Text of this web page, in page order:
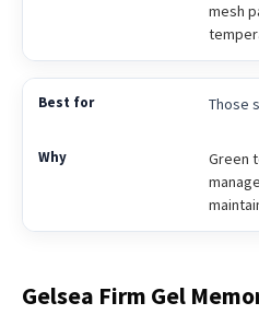
mesh
Those
Green
Gelsea Firm Gel